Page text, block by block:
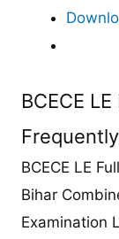
BCECE
BCECE LE
Bihar
Examination